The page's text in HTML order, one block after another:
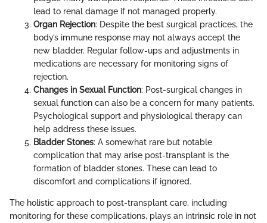
lead to renal damage if not managed properly.
Organ Rejection: Despite the best surgical practices, the
body’s immune response may not always accept the
new bladder. Regular follow-ups and adjustments in
medications are necessary for monitoring signs of
rejection.
Changes in Sexual Function: Post-surgical changes in
sexual function can also be a concern for many patients.
Psychological support and physiological therapy can
help address these issues.
Bladder Stones: A somewhat rare but notable
complication that may arise post-transplant is the
formation of bladder stones. These can lead to
discomfort and complications if ignored.
The holistic approach to post-transplant care, including
monitoring for these complications, plays an intrinsic role in not